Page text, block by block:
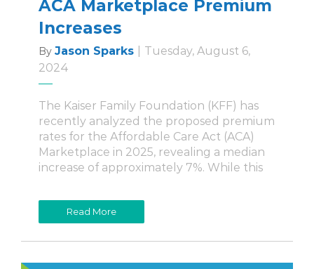
ACA Marketplace Premium
Increases
By Jason Sparks
Tuesday, August 6,
2024
The Kaiser Family Foundation (KFF) has
recently analyzed the proposed premium
rates for the Affordable Care Act (ACA)
Marketplace in 2025, revealing a median
increase of approximately 7%. While this
Read More